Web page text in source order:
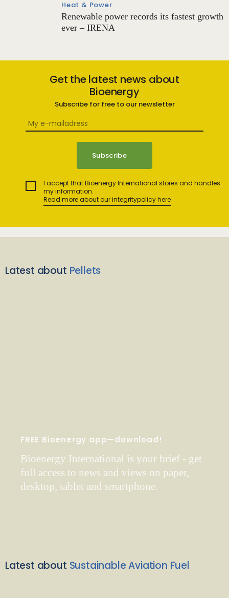
Heat & Power
Renewable power records its fastest growth
ever – IRENA
Get the latest news about
Bioenergy
Subscribe for free to our newsletter
I accept that Bioenergy International stores and handles
my information.
Read more about our integritypolicy here
Latest about Pellets
FREE Bioenergy app—download!
Bioenergy International is your brief - get
full access to news and views on paper,
desktop, tablet and smartphone.
Latest about Sustainable Aviation Fuel